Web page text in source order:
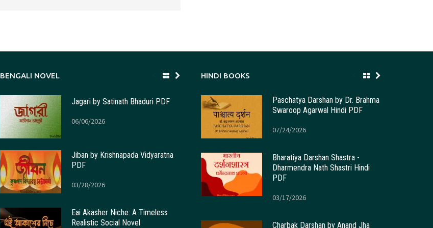
BENGALI NOVEL
Jagari by Satinath Bhaduri PDF
06/06/2026
Jiban by Krishnapada Vidyaratna
PDF
03/28/2026
Eai Akasher Niche: A Timeless
Realistic Social Novel
HINDI BOOKS
Paschatya Darshan by Dr. Brahma
Swaroop Agarwal Hindi PDF
07/24/2026
Bharatiya Darshan Shastra -
Dharmendra Nath Shastri Hindi
PDF
03/17/2026
Charbak Darshan by Anand Jha